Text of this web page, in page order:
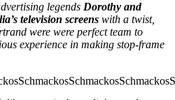
legends Dorothy and
television screens with a twist,
were were perfect team to
experience in making stop-frame